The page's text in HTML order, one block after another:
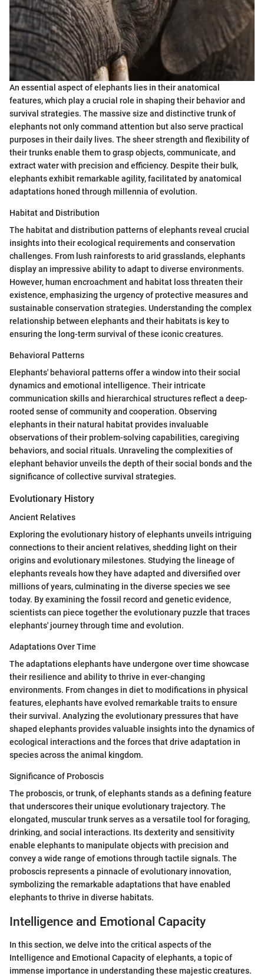
An essential aspect of elephants lies in their anatomical
features, which play a crucial role in shaping their behavior and
survival strategies. The massive size and distinctive trunk of
elephants not only command attention but also serve practical
purposes in their daily lives. The sheer strength and flexibility of
their trunks enable them to grasp objects, communicate, and
extract water with precision and efficiency. Despite their bulk,
elephants exhibit remarkable agility, facilitated by anatomical
adaptations honed through millennia of evolution.
Habitat and Distribution
The habitat and distribution patterns of elephants reveal crucial
insights into their ecological requirements and conservation
challenges. From lush rainforests to arid grasslands, elephants
display an impressive ability to adapt to diverse environments.
However, human encroachment and habitat loss threaten their
existence, emphasizing the urgency of protective measures and
sustainable conservation strategies. Understanding the complex
relationship between elephants and their habitats is key to
ensuring the long-term survival of these iconic creatures.
Behavioral Patterns
Elephants' behavioral patterns offer a window into their social
dynamics and emotional intelligence. Their intricate
communication skills and hierarchical structures reflect a deep-
rooted sense of community and cooperation. Observing
elephants in their natural habitat provides invaluable
observations of their problem-solving capabilities, caregiving
behaviors, and social rituals. Unraveling the complexities of
elephant behavior unveils the depth of their social bonds and the
significance of collective survival strategies.
Evolutionary History
Ancient Relatives
Exploring the evolutionary history of elephants unveils intriguing
connections to their ancient relatives, shedding light on their
origins and evolutionary milestones. Studying the lineage of
elephants reveals how they have adapted and diversified over
millions of years, culminating in the diverse species we see
today. By examining the fossil record and genetic evidence,
scientists can piece together the evolutionary puzzle that traces
elephants' journey through time and evolution.
Adaptations Over Time
The adaptations elephants have undergone over time showcase
their resilience and ability to thrive in ever-changing
environments. From changes in diet to modifications in physical
features, elephants have evolved remarkable traits to ensure
their survival. Analyzing the evolutionary pressures that have
shaped elephants provides valuable insights into the dynamics of
ecological interactions and the forces that drive adaptation in
species across the animal kingdom.
Significance of Proboscis
The proboscis, or trunk, of elephants stands as a defining feature
that underscores their unique evolutionary trajectory. The
elongated, muscular trunk serves as a versatile tool for foraging,
drinking, and social interactions. Its dexterity and sensitivity
enable elephants to manipulate objects with precision and
convey a wide range of emotions through tactile signals. The
proboscis represents a pinnacle of evolutionary innovation,
symbolizing the remarkable adaptations that have enabled
elephants to thrive in diverse habitats.
Intelligence and Emotional Capacity
In this section, we delve into the critical aspects of the
Intelligence and Emotional Capacity of elephants, a topic of
immense importance in understanding these majestic creatures.